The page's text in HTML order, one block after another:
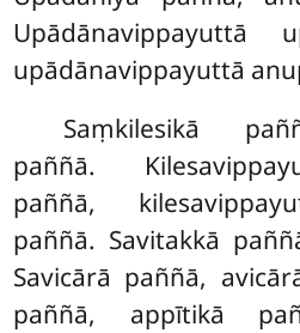
Upādānavippayuttā
upādānavippayuttā
Saṃkilesikā
paññā.
paññā,
paññā. Savitakkā
Savicārā paññā,
paññā, appītikā